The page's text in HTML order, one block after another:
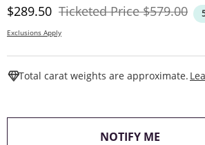
Discounted Price
$289.50 Ticketed PriceOriginal
$579.00
Exclusions Apply
Total carat weights are approximate.
NOTIFY ME , THIS